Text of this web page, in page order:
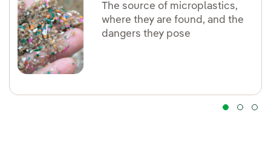
The source of microplastics,
where they are found, and the
dangers they pose